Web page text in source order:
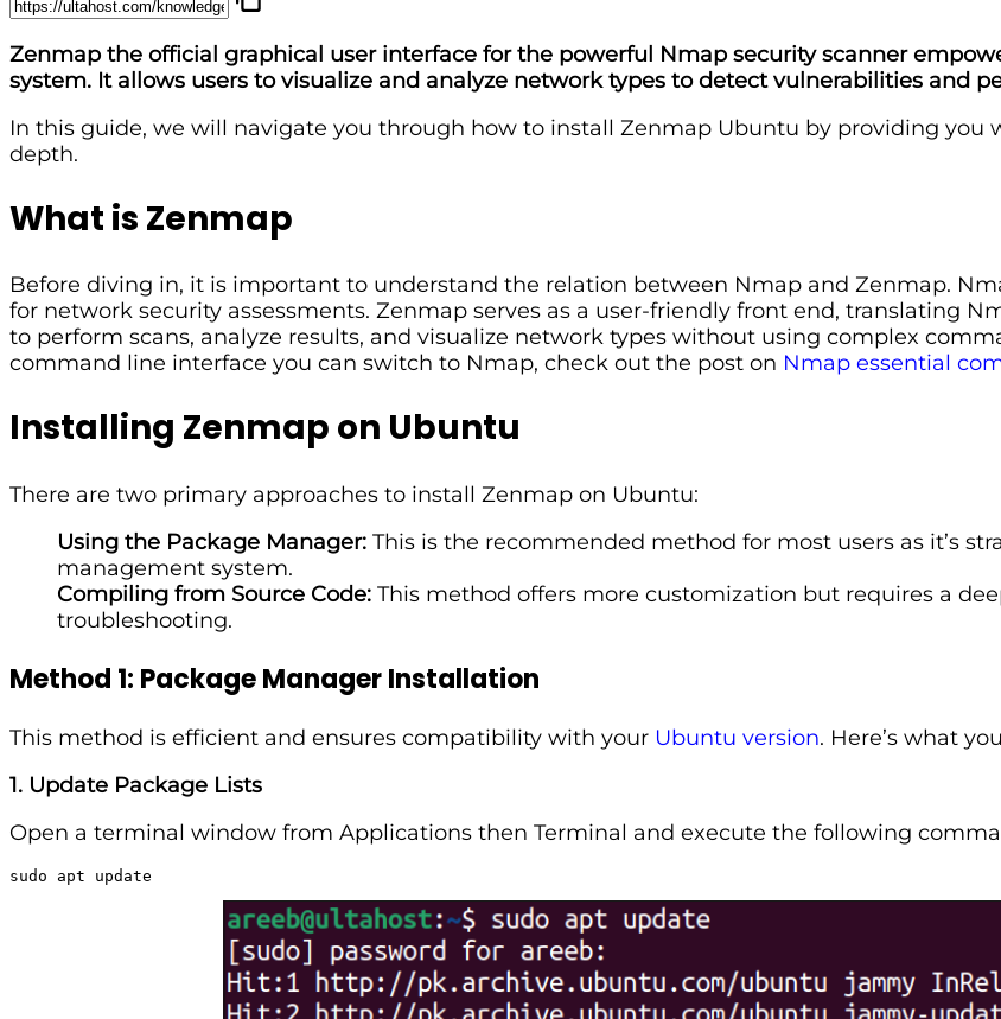
Zenmap the official graphical user interface for the powerful Nmap security scanner
system. It allows users to visualize and analyze network types to detect vulnerabilities and
In this guide, we will navigate you through how to install Zenmap Ubuntu by providing
depth.
What is Zenmap
Before diving in, it is important to understand the relation between Nmap and Zenmap.
for network security assessments. Zenmap serves as a user-friendly front end, translating
to perform scans, analyze results, and visualize network types without using complex
command line interface you can switch to Nmap, check out the post on Nmap essential
Installing Zenmap on Ubuntu
There are two primary approaches to install Zenmap on Ubuntu:
Using the Package Manager: This is the recommended method for most users as it’s
management system.
Compiling from Source Code: This method offers more customization but requires a
troubleshooting.
Method 1: Package Manager Installation
This method is efficient and ensures compatibility with your Ubuntu version. Here’s what
1. Update Package Lists
Open a terminal window from Applications then Terminal and execute the following
sudo apt update